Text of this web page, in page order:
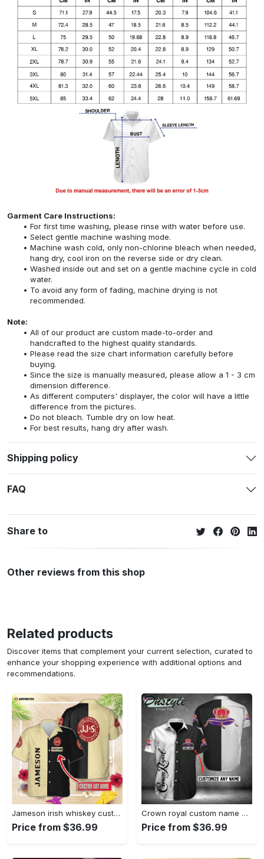
Garment Care Instructions:
For first time washing, please rinse with water before use.
Select gentle machine washing mode.
Machine wash cold, only non-chlorine bleach when needed,
hang dry, cool iron on the reverse side or dry clean.
Washed inside out and set on a gentle machine cycle in cold
water.
To avoid any form of fading, machine drying is not
recommended.
Note:
All of our product are custom made-to-order and
handcrafted to the highest quality standards.
Please read the size chart information carefully before
buying.
Since the size is manually measured, please allow a 1 - 3 cm
dimension difference.
As different computers' displayer, the color will have a little
difference from the pictures.
Do not bleach. Tumble dry on low heat.
For best results, hang dry after wash.
Shipping policy
FAQ
Share to
Other reviews from this shop
Related products
Discover items that complement your current selection, curated to
enhance your shopping experience with additional options and
recommendations.
Jameson irish whiskey custom name hawaiian shirt best gift for men and women fans Hawaii Shirt
Price from $36.99
Crown royal custom name hawaiian shirt gift for men women holiday gift Hawaii Shirt
Price from $36.99